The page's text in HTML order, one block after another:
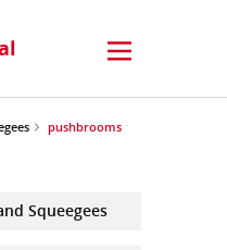
pushbrooms
Squeegees